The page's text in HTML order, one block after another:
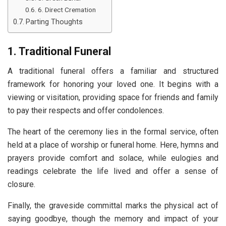
6. Direct Cremation
Parting Thoughts
1. Traditional Funeral
A traditional funeral offers a familiar and structured
framework for honoring your loved one. It begins with a
viewing or visitation, providing space for friends and family
to pay their respects and offer condolences.
The heart of the ceremony lies in the formal service, often
held at a place of worship or funeral home. Here, hymns and
prayers provide comfort and solace, while eulogies and
readings celebrate the life lived and offer a sense of
closure.
Finally, the graveside committal marks the physical act of
saying goodbye, though the memory and impact of your